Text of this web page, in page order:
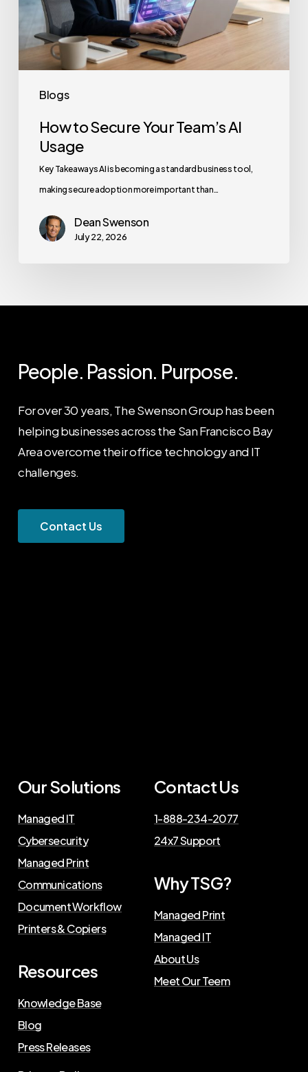
Blogs
Usage
How to Secure Your Team’s AI
Usage
Key Takeaways AI is becoming a standard business tool,
making secure adoption more important than…
Dean Swenson
July 22, 2026
People. Passion. Purpose.
For over 30 years, The Swenson Group has been
helping businesses across the San Francisco Bay
Area overcome their office technology and IT
challenges.
Contact Us
Our Solutions
Managed IT
Cybersecurity
Managed Print
Communications
Document Workflow
Printers & Copiers
Resources
Knowledge Base
Blog
Press Releases
Contact Us
1-888-234-2077
24x7 Support
Why TSG?
Managed Print
Managed IT
About Us
Meet Our Teem